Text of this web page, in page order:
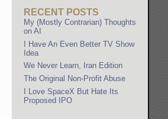
RECENT POSTS
My (Mostly Contrarian) Thoughts
on AI
I Have An Even Better TV Show
Idea
We Never Learn, Iran Edition
The Original Non-Profit Abuse
I Love SpaceX But Hate Its
Proposed IPO